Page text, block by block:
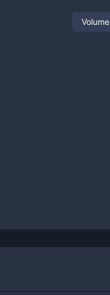
Volume